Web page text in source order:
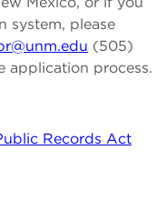
system, please
(505)
application process.
Records Act